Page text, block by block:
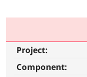
Get Started
Project:
Component: